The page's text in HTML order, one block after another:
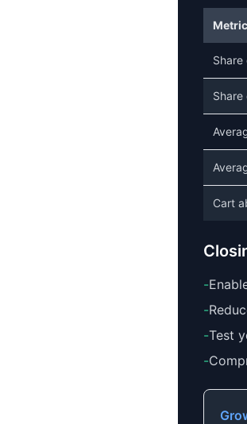
Metric
Share
Cart
-
-
-Test
-